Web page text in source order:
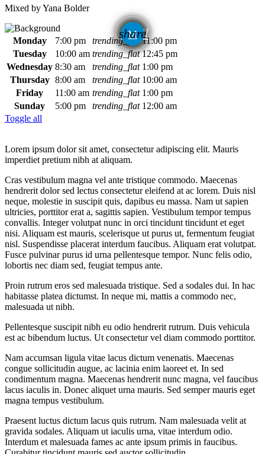
Mixed by Yana Bolder
share
email
Monday 7:00 pm trending_flat 11:00 pm
Tuesday
10:00 am trending_flat 12:45 pm
Wednesday 8:30 am trending_flat 1:00 pm
Thursday 8:00 am trending_flat 10:00 am
Friday
11:00 am trending_flat 1:00 pm
Sunday
5:00 pm trending_flat 12:00 am
Toggle all
Lorem ipsum dolor sit amet, consectetur adipiscing elit. Mauris
imperdiet pretium nibh at aliquam.
Cras vestibulum magna vel ante tristique commodo. Maecenas
hendrerit dolor sed lectus consectetur eleifend at ac lorem. Duis nisl
neque, molestie in suscipit quis, dapibus eu massa. Nam ut sapien
ultricies, porttitor erat a, sagittis sapien. Vestibulum tempor tempus
convallis. Integer volutpat nunc in orci tincidunt tincidunt et eget
nisi. Aliquam est mauris, scelerisque ut purus ut, fermentum feugiat
nisl. Suspendisse placerat interdum faucibus. Aliquam erat volutpat.
Fusce pulvinar purus id urna pellentesque tempor. Nunc felis odio,
lobortis nec diam sed, feugiat tempus ante.
Proin rutrum eros sed malesuada tristique. Sed a sodales dui. In hac
habitasse platea dictumst. In neque mi, mattis a commodo nec,
malesuada ut nibh.
Pellentesque suscipit nibh eu odio hendrerit rutrum. Duis vehicula
est ac bibendum luctus. Ut consectetur vel diam commodo porttitor.
Nam accumsan ligula vitae lacus dictum venenatis. Maecenas
congue sollicitudin augue, ac lacinia enim laoreet et. In sed
condimentum magna. Maecenas hendrerit nunc magna, vel faucibus
lacus iaculis in. Donec aliquet urna mauris. Sed semper mauris eget
magna tempus vestibulum.
Praesent luctus dictum lacus quis rutrum. Nam malesuada velit at
gravida sodales. Aliquam ut iaculis urna, vitae interdum odio.
Interdum et malesuada fames ac ante ipsum primis in faucibus.